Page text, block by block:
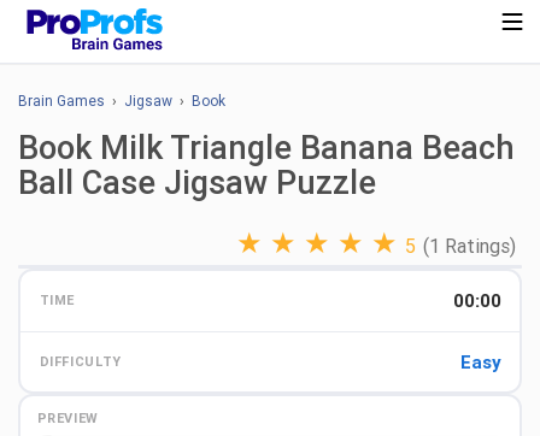
Brain Games › Jigsaw › Book
Book Milk Triangle Banana Beach
Ball Case Jigsaw Puzzle
★ ★ ★ ★ ★ 5 (1 Ratings)
TIME 00:00
DIFFICULTY Easy
PREVIEW